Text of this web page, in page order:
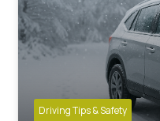
Driving Tips & Safety